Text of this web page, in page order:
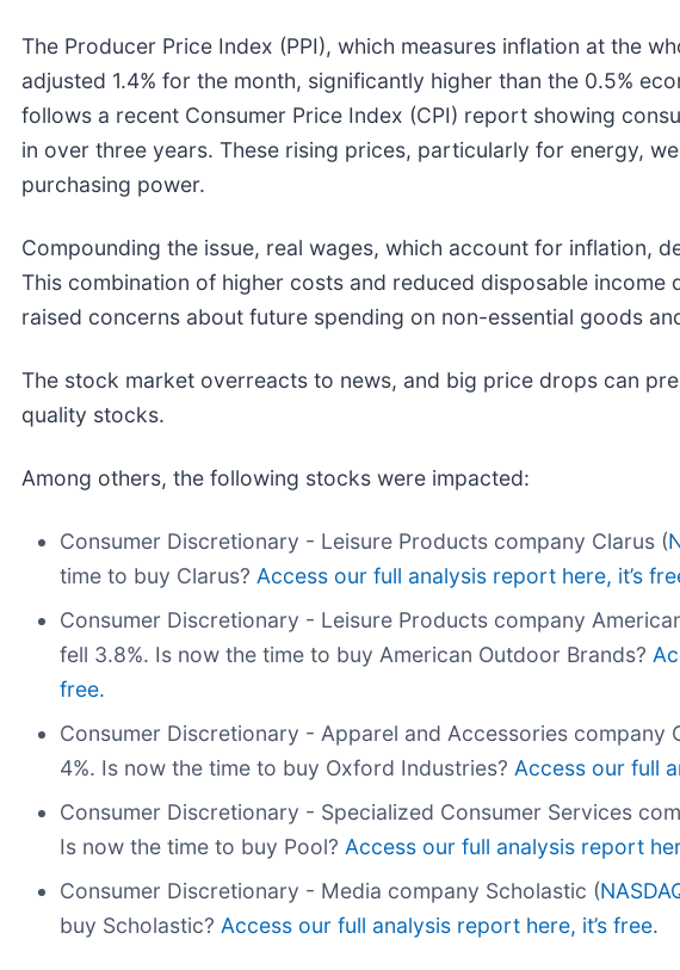
The Producer Price Index (PPI), which measures inflation at the
adjusted 1.4% for the month, significantly higher than the 0.5%
follows a recent Consumer Price Index (CPI) report showing
in over three years. These rising prices, particularly for energy,
purchasing power.
Compounding the issue, real wages, which account for inflation,
This combination of higher costs and reduced disposable income
raised concerns about future spending on non-essential goods
The stock market overreacts to news, and big price drops can
quality stocks.
Among others, the following stocks were impacted:
Consumer Discretionary - Leisure Products company Clarus (
time to buy Clarus? Access our full analysis report here, it’s
Consumer Discretionary - Leisure Products company
fell 3.8%. Is now the time to buy American Outdoor Brands?
free.
Consumer Discretionary - Apparel and Accessories company
4%. Is now the time to buy Oxford Industries? Access our full
Consumer Discretionary - Specialized Consumer Services
Is now the time to buy Pool? Access our full analysis report
Consumer Discretionary - Media company Scholastic (
buy Scholastic? Access our full analysis report here, it’s free.